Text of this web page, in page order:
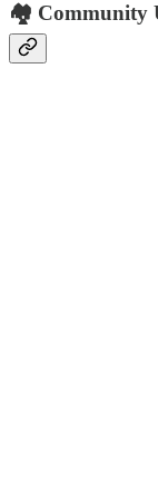
🏘️ Community